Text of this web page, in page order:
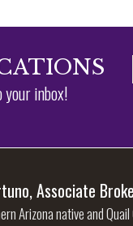
inbox!
Associate
Arizona native and